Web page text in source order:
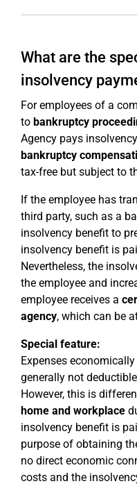
What are the
insolvency
For employees of a
to bankruptcy
Agency pays
bankruptcy
tax-free but subject to
If the employee has
third party, such as a
insolvency benefit to
insolvency benefit is
Nevertheless, the
the employee and
employee receives a
agency, which can be
Special feature:
Expenses
generally not
However, this is
home and workplace
insolvency benefit is
purpose of obtaining
no direct economic
costs and the